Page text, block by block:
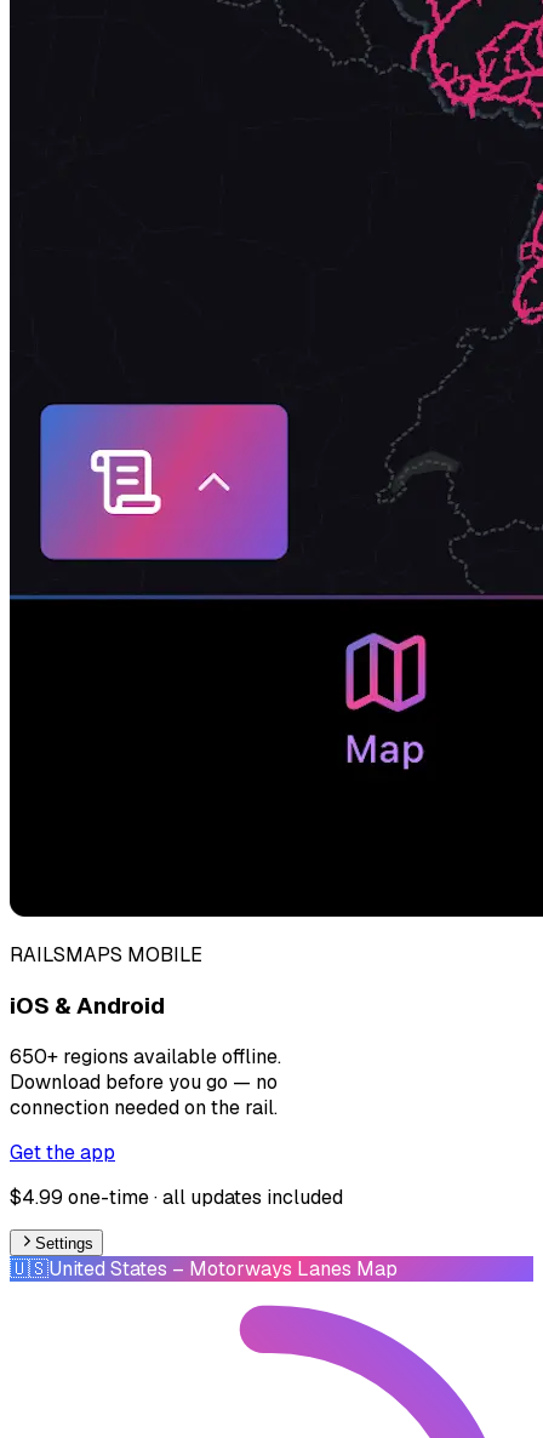
RAILSMAPS MOBILE
iOS & Android
650+ regions available offline.
Download before you go — no
connection needed on the rail.
Get the app
$4.99 one-time · all updates included
Settings
🇺🇸United States – Motorways Lanes Map